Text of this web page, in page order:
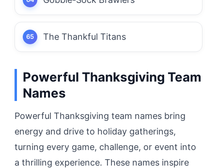
The Thankful Titans
Powerful Thanksgiving Team
Names
Powerful Thanksgiving team names bring
energy and drive to holiday gatherings,
turning every game, challenge, or event into
a thrilling experience. These names inspire